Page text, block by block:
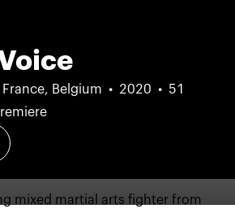
France, Belgium 2020
51
mixed martial arts fighter from